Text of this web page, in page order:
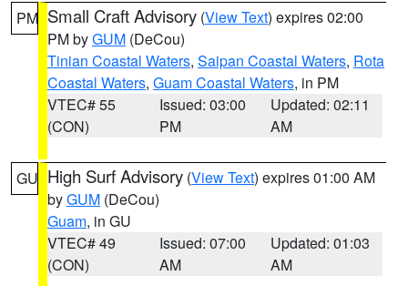
PM Small Craft Advisory (View Text) expires 02:00
PM byGUM (DeCou)
Tinian Coastal Waters, Saipan Coastal Waters, Rota
Coastal Waters, Guam Coastal Waters, in PM
VTEC# 55
(CON)
Issued: 03:00
PM
Updated: 02:11
AM
GU High Surf Advisory (View Text) expires 01:00 AM
byGUM (DeCou)
Guam, in GU
VTEC# 49
(CON)
Issued: 07:00
AM
Updated: 01:03
AM